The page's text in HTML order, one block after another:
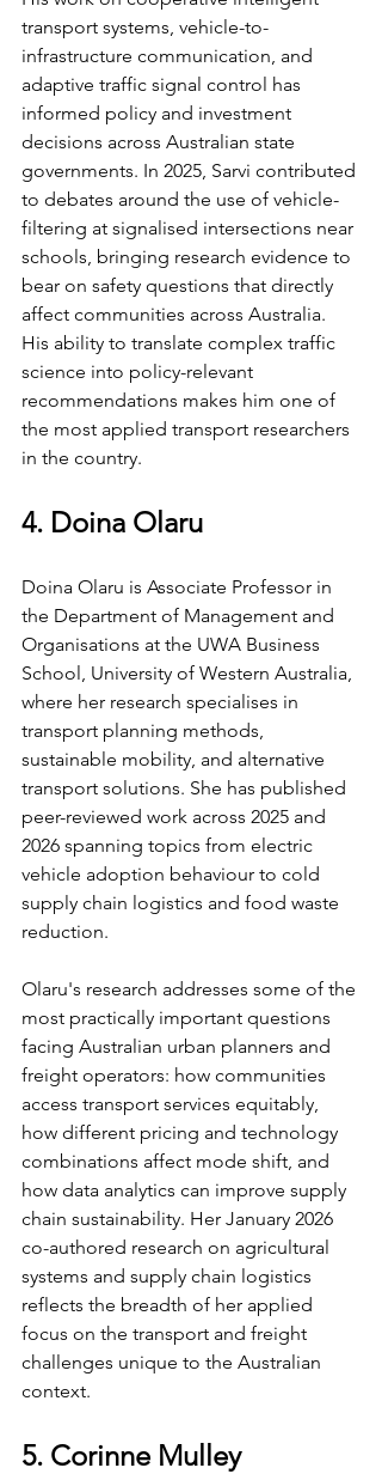
transport systems, vehicle-to-
infrastructure communication, and
adaptive traffic signal control has
informed policy and investment
decisions across Australian state
governments. In 2025, Sarvi contributed
to debates around the use of vehicle-
filtering at signalised intersections near
schools, bringing research evidence to
bear on safety questions that directly
affect communities across Australia.
His ability to translate complex traffic
science into policy-relevant
recommendations makes him one of
the most applied transport researchers
in the country.
4. Doina Olaru
Doina Olaru is Associate Professor in
the Department of Management and
Organisations at the UWA Business
School, University of Western Australia,
where her research specialises in
transport planning methods,
sustainable mobility, and alternative
transport solutions. She has published
peer-reviewed work across 2025 and
2026 spanning topics from electric
vehicle adoption behaviour to cold
supply chain logistics and food waste
reduction.
Olaru's research addresses some of the
most practically important questions
facing Australian urban planners and
freight operators: how communities
access transport services equitably,
how different pricing and technology
combinations affect mode shift, and
how data analytics can improve supply
chain sustainability. Her January 2026
co-authored research on agricultural
systems and supply chain logistics
reflects the breadth of her applied
focus on the transport and freight
challenges unique to the Australian
context.
5. Corinne Mulley